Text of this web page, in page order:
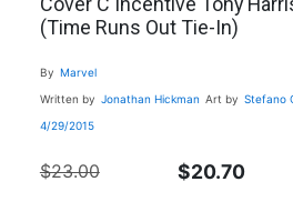
(Time Runs Out Tie-In)
By Marvel
Written by Jonathan Hickman Art by Stefano
4/29/2015
$23.00 $20.70